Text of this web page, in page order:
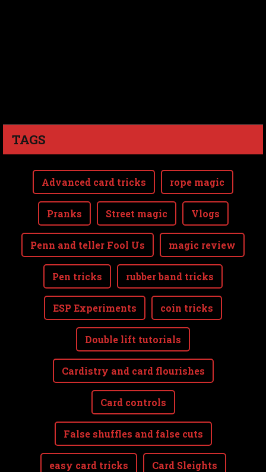
TAGS
Advanced card tricks rope magic
Pranks Street magic Vlogs
Penn and teller Fool Us magic review
Pen tricks rubber band tricks
ESP Experiments coin tricks
Double lift tutorials
Cardistry and card flourishes
Card controls
False shuffles and false cuts
easy card tricks Card Sleights